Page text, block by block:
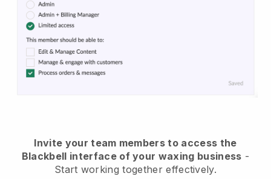
Invite your team members to access the
Blackbell interface of your waxing business -
Start working together effectively.